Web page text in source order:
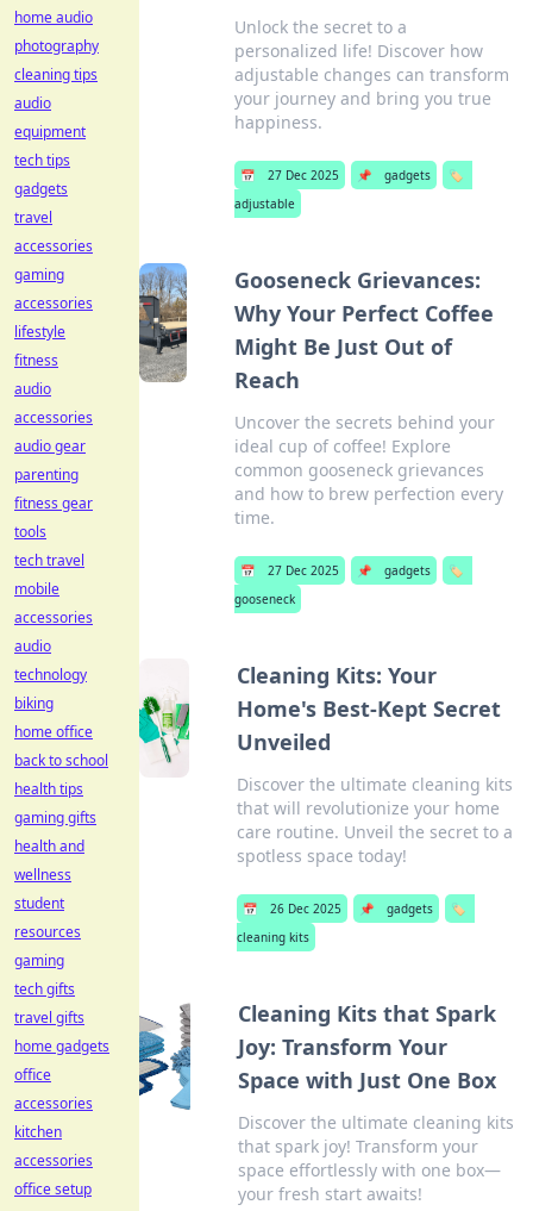
Unlock the secret to a
personalized life! Discover how
adjustable changes can transform
your journey and bring you true
happiness.
📅 27 Dec 2025 📌 gadgets
🏷️
adjustable
Gooseneck Grievances:
Why Your Perfect Coffee
Might Be Just Out of
Reach
Uncover the secrets behind your
ideal cup of coffee! Explore
common gooseneck grievances
and how to brew perfection every
time.
📅 27 Dec 2025 📌 gadgets
🏷️
gooseneck
Cleaning Kits: Your
Home's Best-Kept Secret
Unveiled
Discover the ultimate cleaning kits
that will revolutionize your home
care routine. Unveil the secret to a
spotless space today!
📅 26 Dec 2025 📌 gadgets
🏷️
cleaning kits
Cleaning Kits that Spark
Joy: Transform Your
Space with Just One Box
Discover the ultimate cleaning kits
that spark joy! Transform your
space effortlessly with one box—
your fresh start awaits!
home audio
photography
cleaning tips
audio
equipment
tech tips
gadgets
travel
accessories
gaming
accessories
lifestyle
fitness
audio
accessories
audio gear
parenting
fitness gear
tools
tech travel
mobile
accessories
audio
technology
biking
home office
back to school
health tips
gaming gifts
health and
wellness
student
resources
gaming
tech gifts
travel gifts
home gadgets
office
accessories
kitchen
accessories
office setup